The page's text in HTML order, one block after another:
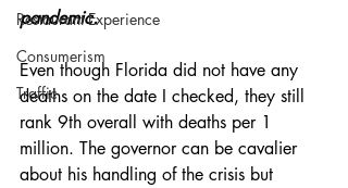
Restaurant Experience
Consumerism
Traffic
pandemic.
Even though Florida did not have any
deaths on the date I checked, they still
rank 9th overall with deaths per 1
million. The governor can be cavalier
about his handling of the crisis but